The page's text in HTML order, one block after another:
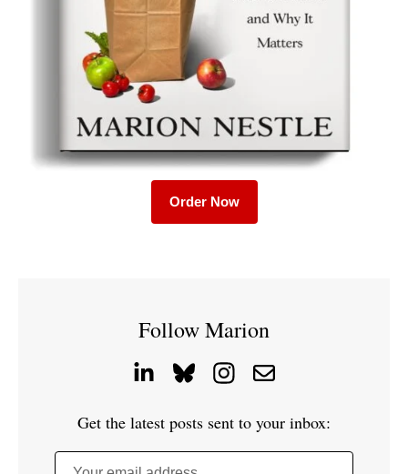
Order Now
Follow Marion
Get the latest posts sent to your inbox: